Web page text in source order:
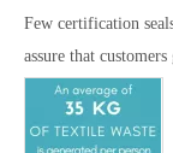
Few certification
assure that